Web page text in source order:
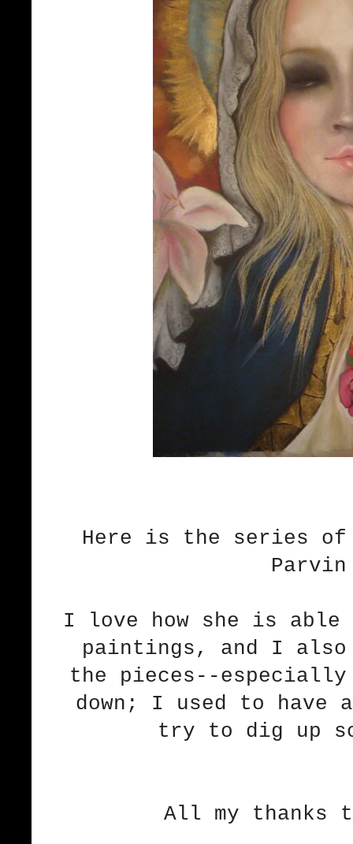
Here is the series
Parvin
I love how she is able
paintings, and I
the pieces--especially
down; I used to have
try to dig up
All my thanks